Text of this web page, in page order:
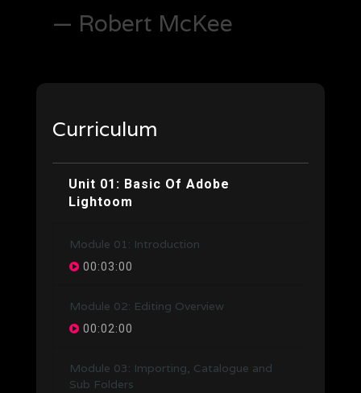
— Robert McKee
Curriculum
Unit 01: Basic Of Adobe
Lightoom
Module 01: Introduction
00:03:00
Module 02: Editing Overview
00:02:00
Module 03: Importing, Catalogue and
Sub Folders